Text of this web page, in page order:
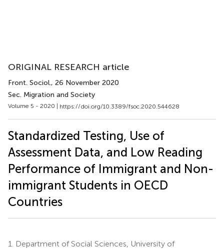
ORIGINAL RESEARCH article
Front. Sociol., 26 November 2020
Sec. Migration and Society
Volume 5 - 2020 | https://doi.org/10.3389/fsoc.2020.544628
Standardized Testing, Use of
Assessment Data, and Low Reading
Performance of Immigrant and Non-
immigrant Students in OECD
Countries
1.
Department of Social Sciences, University of